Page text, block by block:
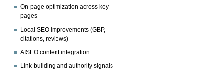
On-page optimization across key
pages
Local SEO improvements (GBP,
citations, reviews)
AISEO content integration
Link-building and authority signals